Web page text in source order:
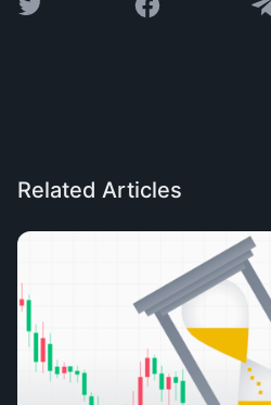
Related Articles